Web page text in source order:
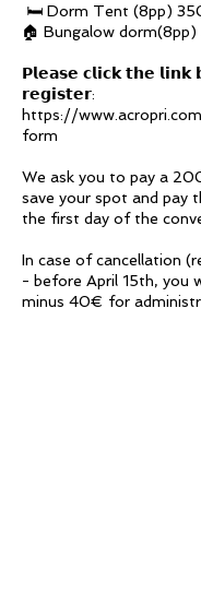
🛏️ Dorm Tent (8pp)
🏠 Bungalow
𝗣𝗹𝗲𝗮𝘀𝗲 𝗰𝗹𝗶𝗰𝗸 𝘁𝗵𝗲
𝗿𝗲𝗴𝗶𝘀𝘁𝗲𝗿:
https://
form
We ask you to pay a
save your spot and pay
the first day of the
In case of cancellation
- before April 15th, you
minus 40€ for